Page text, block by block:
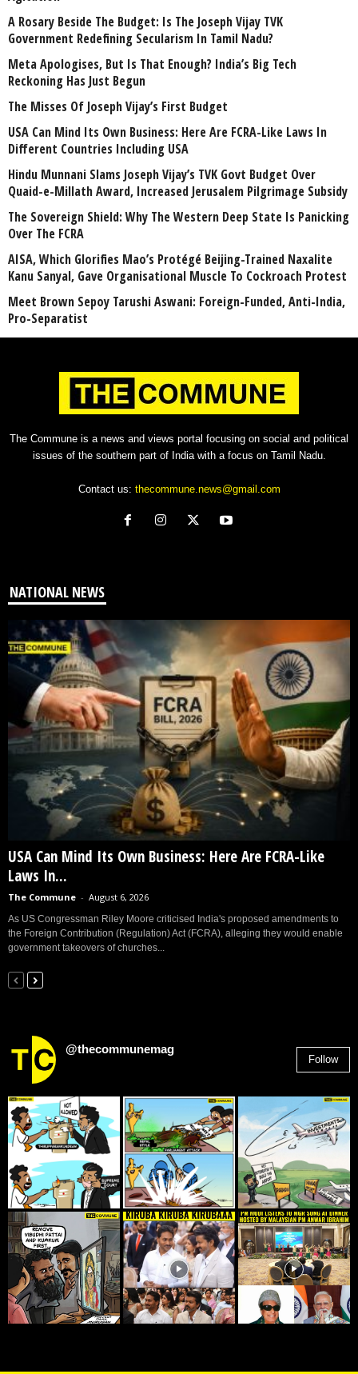
A Rosary Beside The Budget: Is The Joseph Vijay TVK
Government Redefining Secularism In Tamil Nadu?
Meta Apologises, But Is That Enough? India’s Big Tech
Reckoning Has Just Begun
The Misses Of Joseph Vijay’s First Budget
USA Can Mind Its Own Business: Here Are FCRA-Like Laws In
Different Countries Including USA
Hindu Munnani Slams Joseph Vijay’s TVK Govt Budget Over
Quaid-e-Millath Award, Increased Jerusalem Pilgrimage Subsidy
The Sovereign Shield: Why The Western Deep State Is Panicking
Over The FCRA
AISA, Which Glorifies Mao’s Protégé Beijing-Trained Naxalite
Kanu Sanyal, Gave Organisational Muscle To Cockroach Protest
Meet Brown Sepoy Tarushi Aswani: Foreign-Funded, Anti-India,
Pro-Separatist
The Commune is a news and views portal focusing on social and political
issues of the southern part of India with a focus on Tamil Nadu.
Contact us: thecommune.news@gmail.com
NATIONAL NEWS
USA Can Mind Its Own Business: Here Are FCRA-Like
Laws In...
The Commune - August 6, 2026
As US Congressman Riley Moore criticised India's proposed amendments to
the Foreign Contribution (Regulation) Act (FCRA), alleging they would enable
government takeovers of churches...
@thecommunemag
Follow